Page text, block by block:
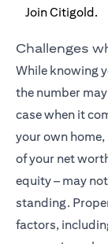
Challenges
While knowing
the number
case when it
your own
of your net
equity – may
standing.
factors,